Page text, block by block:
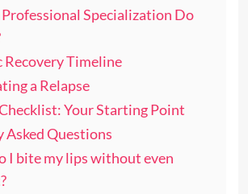
Specialization Do
Recovery Timeline
a Relapse
Your Starting Point
Asked Questions
I bite my lips without even